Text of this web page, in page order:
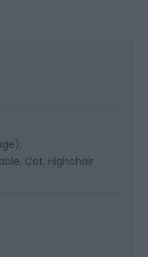
Cot Highchair